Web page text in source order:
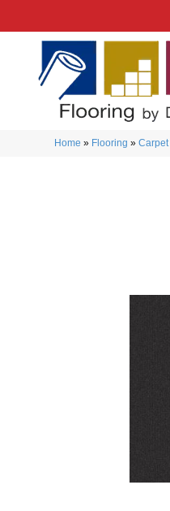
Home » Flooring »Carpet